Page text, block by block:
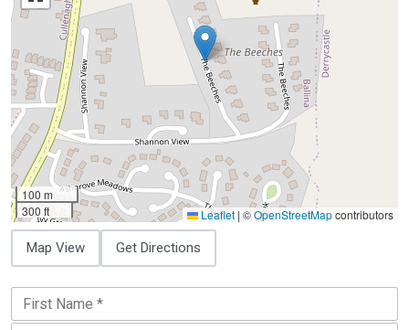
100 m
300 ft
Leaflet | ©OpenStreetMapcontributors
Map View Get Directions